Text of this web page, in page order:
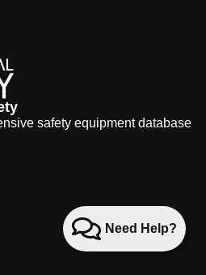
Need Help?
safety equipment database